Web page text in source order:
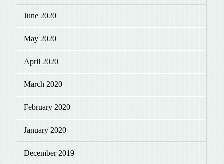
June 2020
May 2020
April 2020
March 2020
February 2020
January 2020
December 2019